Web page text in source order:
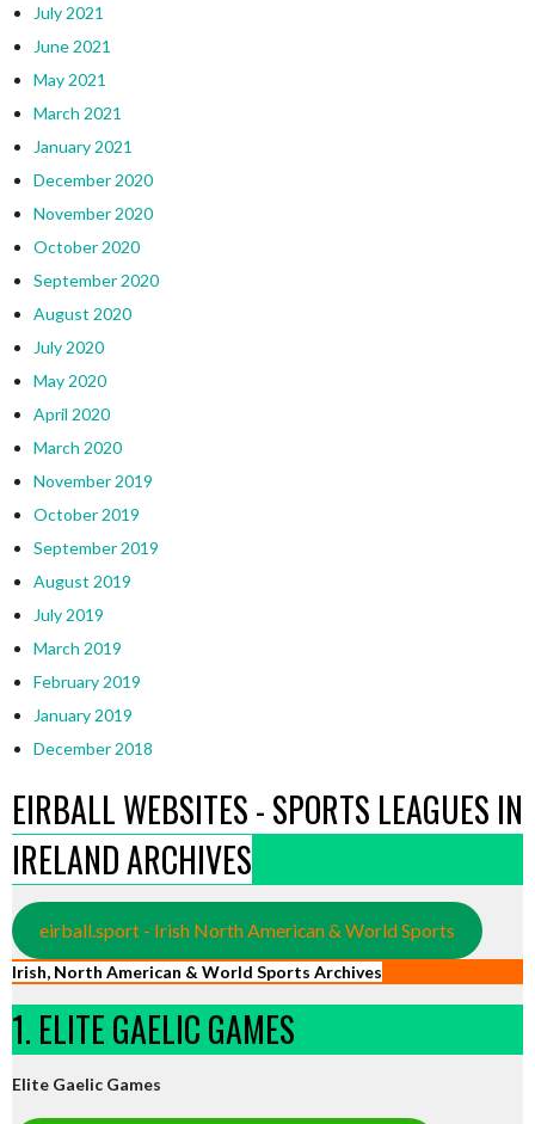
July 2021
June 2021
May 2021
March 2021
January 2021
December 2020
November 2020
October 2020
September 2020
August 2020
July 2020
May 2020
April 2020
March 2020
November 2019
October 2019
September 2019
August 2019
July 2019
March 2019
February 2019
January 2019
December 2018
EIRBALL WEBSITES - SPORTS LEAGUES IN
IRELAND ARCHIVES
eirball.sport - Irish North American & World Sports
Irish, North American & World Sports Archives
1. ELITE GAELIC GAMES
Elite Gaelic Games